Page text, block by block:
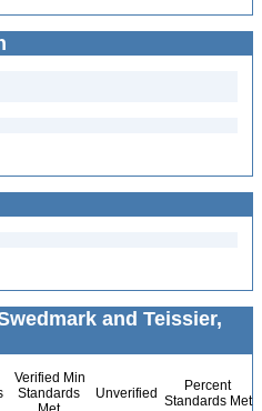
and Teissier,
Verified Min
Standards
Unverified
Percent
Standards Met